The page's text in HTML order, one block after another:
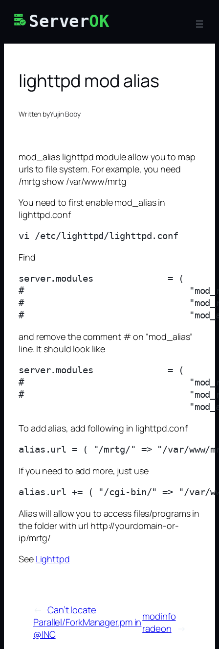
ServerOK
lighttpd mod alias
Written byYujin Boby
mod_alias lighttpd module allow you to map
urls to file system. For example, you need
/mrtg show /var/www/mrtg
You need to first enable mod_alias in
lighttpd.conf
Find
server.modules              = (
#
#
and remove the comment # on “mod_alias”
line. It should look like
server.modules              = (
#
#
To add alias, add following in lighttpd.conf
If you need to add more, just use
Alias will allow you to access files/programs in
the folder with url http://yourdomain-or-
ip/mrtg/
See Lighttpd
Can’t locate
Parallel/ForkManager.pm in
@INC
modinfo
radeon
→